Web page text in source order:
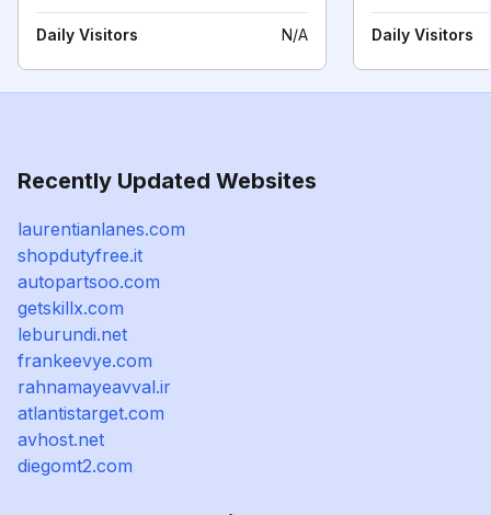
Daily Visitors N/A Daily Visitors
Recently Updated Websites
laurentianlanes.com
shopdutyfree.it
autopartsoo.com
getskillx.com
leburundi.net
frankeevye.com
rahnamayeavval.ir
atlantistarget.com
avhost.net
diegomt2.com